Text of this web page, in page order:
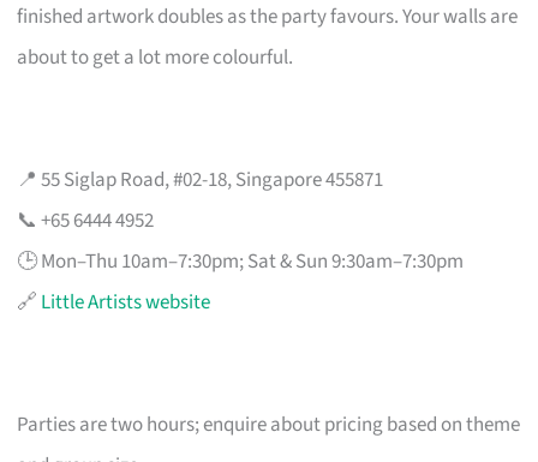
finished artwork doubles as the party favours. Your walls are
about to get a lot more colourful.
📍 55 Siglap Road, #02-18, Singapore 455871
📞 +65 6444 4952
🕒 Mon–Thu 10am–7:30pm; Sat & Sun 9:30am–7:30pm
🔗 Little Artists website
Parties are two hours; enquire about pricing based on theme